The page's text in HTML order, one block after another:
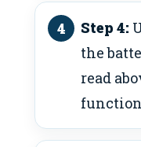
Step 4:
the
read